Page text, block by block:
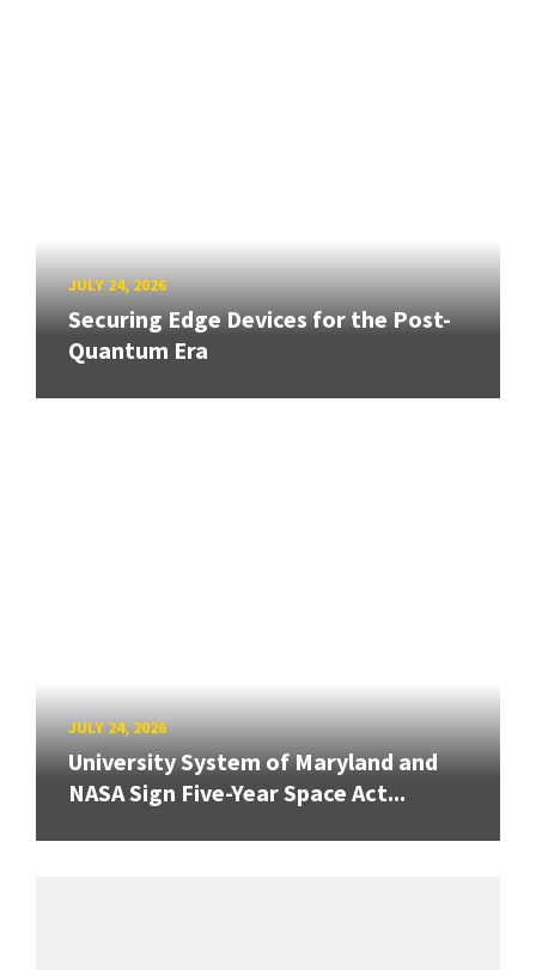
JULY 24, 2026
Securing Edge Devices for the Post-
Quantum Era
JULY 24, 2026
University System of Maryland and
NASA Sign Five-Year Space Act...